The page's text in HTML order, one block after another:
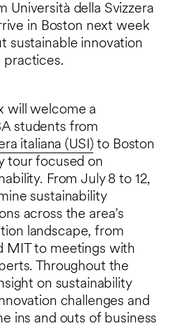
Università della Svizzera
in Boston next week
sustainable innovation
practices.
will welcome a
students from
italiana (USI) to Boston
tour focused on
From July 8 to 12,
sustainability
across the area’s
landscape, from
MIT to meetings with
Throughout the
on sustainability
challenges and
ins and outs of business